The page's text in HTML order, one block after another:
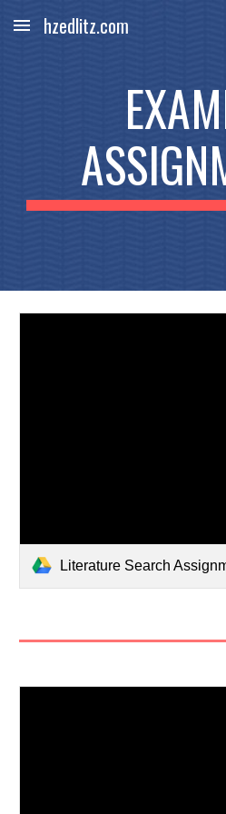
Skip to main content
hzedlitz.com
Literature Search